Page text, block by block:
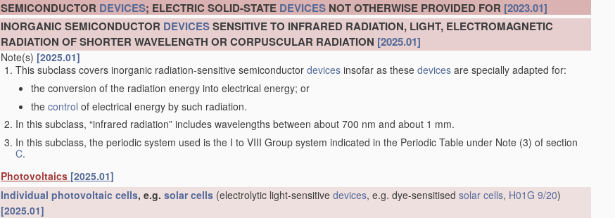
SEMICONDUCTOR DEVICES; ELECTRIC SOLID-STATE DEVICES NOT OTHERWISE PROVIDED FOR [2023.01]
INORGANIC SEMICONDUCTOR DEVICESSENSITIVE TO INFRARED RADIATION, LIGHT, ELECTROMAGNETIC
RADIATION OF SHORTER WAVELENGTH OR CORPUSCULAR RADIATION [2025.01]
Note(s) [2025.01]
This subclass covers inorganic radiation-sensitive semiconductor devices insofar as these devices are specially adapted for:
the conversion of the radiation energy into electrical energy; or
the control of electrical energy by such radiation.
In this subclass, “infrared radiation” includes wavelengths between about 700 nm and about 1 mm.
In this subclass, the periodic system used is the I to VIII Group system indicated in the Periodic Table under Note (3) of section
C.
Photovoltaics [2025.01]
Individual photovoltaic cells, e.g. solar cells (electrolytic light-sensitive devices, e.g. dye-sensitised solar cells, H01G 9/20)
[2025.01]